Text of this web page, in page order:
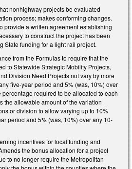
nonhighway projects be evaluated
process; makes conforming changes.
provide a written agreement establishing
to construct the project has been
State funding for a light rail project.
from the Formulas to require that the
to Statewide Strategic Mobility Projects,
Division Need Projects not vary by more
five-year period and 5% (was, 10%) over
required to be allocated to each
the allowable amount of the variation
or division to allow varying up to 10%
period and 5% (was, 10%) over any 10-
incentives for local funding and
the bonus allocation for a project
to no longer require the Metropolitan